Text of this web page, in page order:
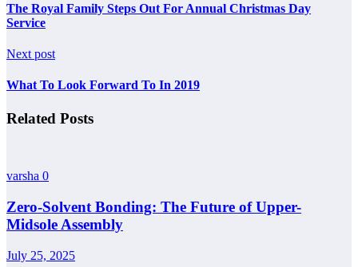
The Royal Family Steps Out For Annual Christmas Day
Service
Next post
What To Look Forward To In 2019
Related Posts
varsha 0
Zero-Solvent Bonding: The Future of Upper-
Midsole Assembly
July 25, 2025